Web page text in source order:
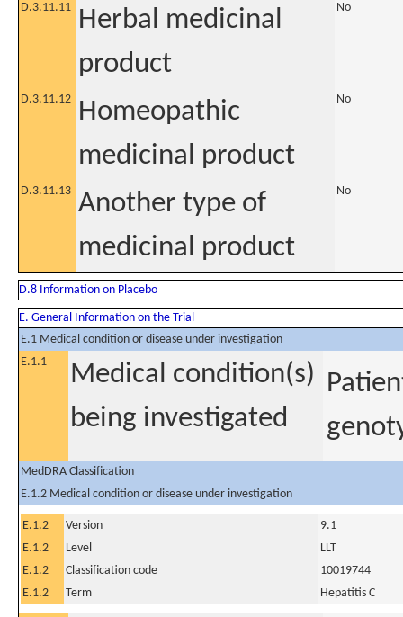
D.3.11.11
Herbal medicinal
product
No
D.3.11.12
Homeopathic
medicinal product
No
D.3.11.13 Another type of
medicinal product
No
D.8 Information on Placebo
E. General Information on the Trial
E.1 Medical condition or disease under investigation
E.1.1
Medical condition(s)
being investigated
MedDRA Classification
E.1.2 Medical condition or disease under investigation
E.1.2 Version
9.1
E.1.2
Level
LLT
E.1.2
Classification code
10019744
E.1.2
Term Hepatitis C